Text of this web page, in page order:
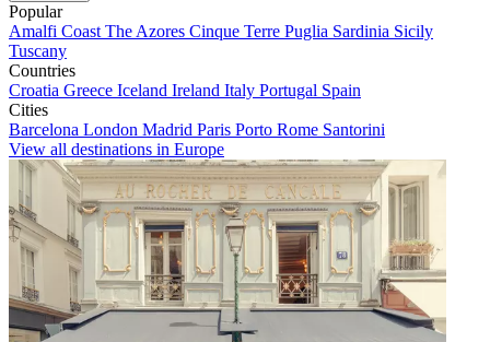
Popular
Amalfi Coast The Azores Cinque Terre Puglia Sardinia Sicily
Tuscany
Countries
Croatia Greece Iceland Ireland Italy Portugal Spain
Cities
Barcelona London Madrid Paris Porto Rome Santorini
View all destinations in Europe